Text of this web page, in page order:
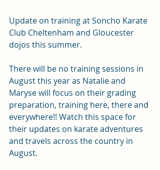
Update on training at Soncho Karate
Club Cheltenham and Gloucester
dojos this summer.
There will be no training sessions in
August this year as Natalie and
Maryse will focus on their grading
preparation, training here, there and
everywhere!! Watch this space for
their updates on karate adventures
and travels across the country in
August.